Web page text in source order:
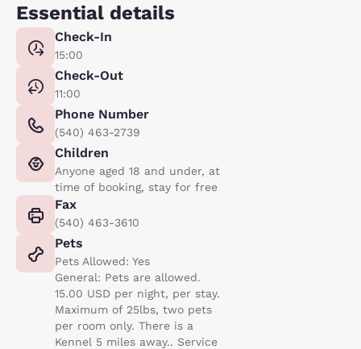
Essential details
Check-In
15:00
Check-Out
11:00
Phone Number
(540) 463-2739
Children
Anyone aged 18 and under, at
time of booking, stay for free
Fax
(540) 463-3610
Pets
Pets Allowed: Yes
General: Pets are allowed.
15.00 USD per night, per stay.
Maximum of 25lbs, two pets
per room only. There is a
Kennel 5 miles away.. Service